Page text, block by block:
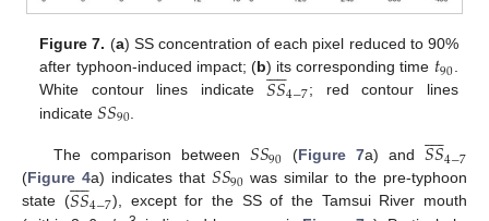
Figure 7. (a) SS concentration of each pixel reduced to 90%
after typhoon-induced impact; (b) its corresponding time 𝑡90.
White contour lines indicate𝑆𝑆

4−7; red contour lines
indicate𝑆𝑆90
The comparison between 𝑆𝑆90 (Figure 7a) and 𝑆𝑆

4−7
(Figure 4a) indicates that 𝑆𝑆90 was similar to the pre-typhoon
state (𝑆𝑆

4−7), except for the SS of the Tamsui River mouth